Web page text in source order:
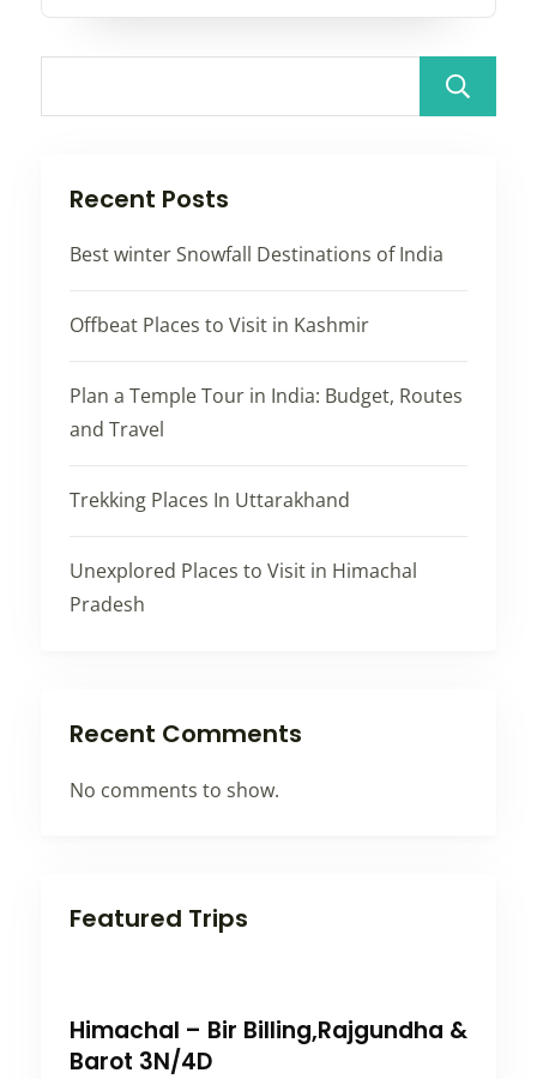
Recent Posts
Best winter Snowfall Destinations of India
Offbeat Places to Visit in Kashmir
Plan a Temple Tour in India: Budget, Routes
and Travel
Trekking Places In Uttarakhand
Unexplored Places to Visit in Himachal
Pradesh
Recent Comments
No comments to show.
Featured Trips
Himachal – Bir Billing,Rajgundha &
Barot 3N/4D